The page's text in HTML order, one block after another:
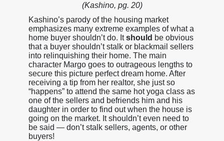
(Kashino, pg. 20)
Kashino’s parody of the housing market
emphasizes many extreme examples of what a
home buyer shouldn’t do. Itshould be obvious
that a buyer shouldn’t stalk or blackmail sellers
into relinquishing their home. The main
character Margo goes to outrageous lengths to
secure this picture perfect dream home. After
receiving a tip from her realtor, she just so
“happens” to attend the same hot yoga class as
one of the sellers and befriends him and his
daughter in order to find out when the house is
going on the market. It shouldn’t even need to
be said — don’t stalk sellers, agents, or other
buyers!